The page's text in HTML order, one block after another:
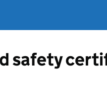
safety